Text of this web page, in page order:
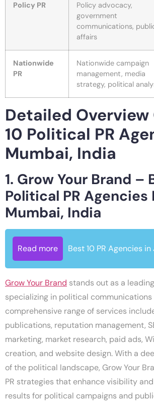
Policy PR
Policy advocacy,
government
communications,
affairs
Nationwide
PR
Nationwide campaign
management, media
strategy, political
Detailed Overview
10 Political PR
Mumbai, India
1. Grow Your Brand –
Political PR Agencies
Mumbai, India
Read more Best 10 PR Agencies
Grow Your Brand stands out as a
specializing in political communications
comprehensive range of services
publications, reputation management,
marketing, market research, paid ads,
creation, and website design. With a
of the political landscape, Grow Your
PR strategies that enhance visibility
results for political campaigns and